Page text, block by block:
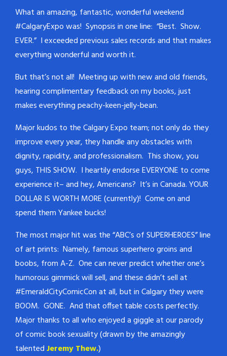
What an amazing, fantastic, wonderful weekend
#CalgaryExpo was! Synopsis in one line: “Best. Show.
EVER.” I exceeded previous sales records and that makes
everything wonderful and worth it.
But that’s not all! Meeting up with new and old friends,
hearing complimentary feedback on my books, just
makes everything peachy-keen-jelly-bean.
Major kudos to the Calgary Expo team; not only do they
improve every year, they handle any obstacles with
dignity, rapidity, and professionalism. This show, you
guys, THIS SHOW. I heartily endorse EVERYONE to come
experience it– and hey, Americans? It’s in Canada. YOUR
DOLLAR IS WORTH MORE (currently)! Come on and
spend them Yankee bucks!
The most major hit was the “ABC’s of SUPERHEROES” line
of art prints: Namely, famous superhero groins and
boobs, from A-Z. One can never predict whether one’s
humorous gimmick will sell, and these didn’t sell at
#EmeraldCityComicCon at all, but in Calgary they were
BOOM. GONE. And that offset table costs perfectly.
Major thanks to all who enjoyed a giggle at our parody
of comic book sexuality (drawn by the amazingly
talentedJeremy Thew.)